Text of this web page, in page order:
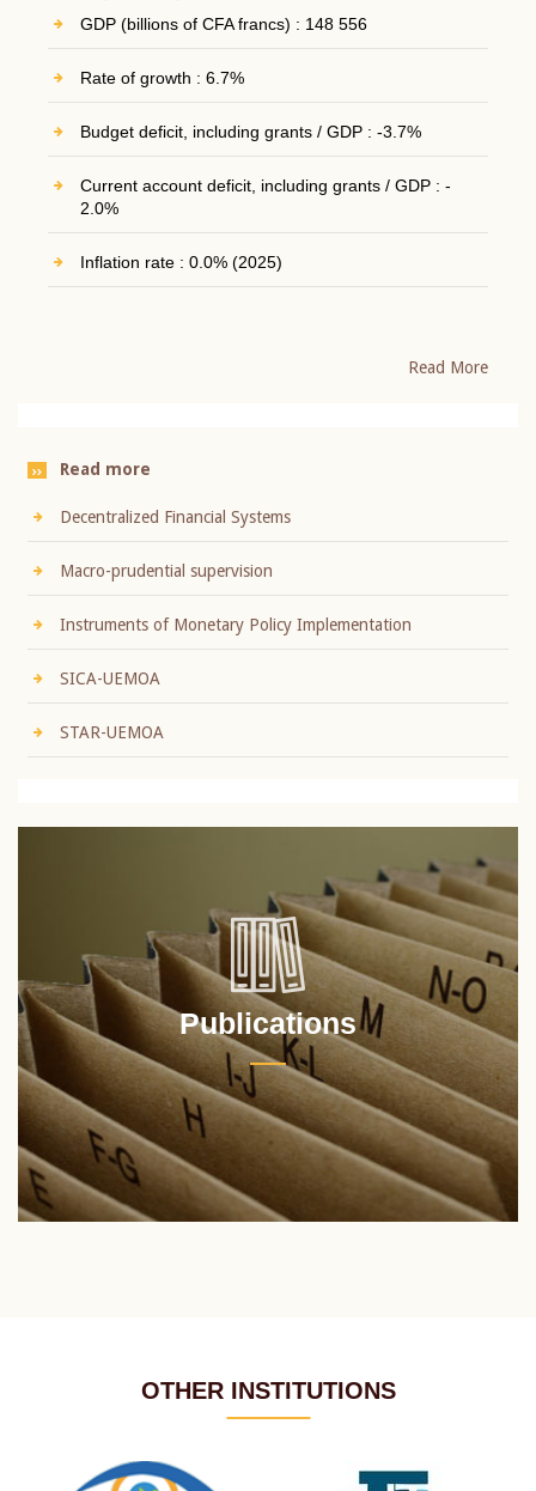
GDP (billions of CFA francs) : 148 556
Rate of growth : 6.7%
Budget deficit, including grants / GDP : -3.7%
Current account deficit, including grants / GDP : -
2.0%
Inflation rate : 0.0% (2025)
Read More
Read more
Decentralized Financial Systems
Macro-prudential supervision
Instruments of Monetary Policy Implementation
SICA-UEMOA
STAR-UEMOA
Publications
OTHER INSTITUTIONS